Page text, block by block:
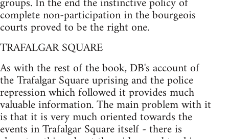
complete non-participation in the bourgeois
courts proved to be the right one.
TRAFALGAR SQUARE
As with the rest of the book, DB's account of
the Trafalgar Square uprising and the police
repression which followed it provides much
valuable information. The main problem with it
is that it is very much oriented towards the
events in Trafalgar Square itself - there is